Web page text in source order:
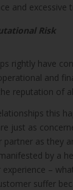
and excessive
Risk
rightly have
and
reputation of
this
just as
as they
by a
–
suffer